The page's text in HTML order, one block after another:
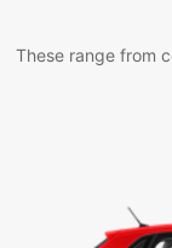
These range from